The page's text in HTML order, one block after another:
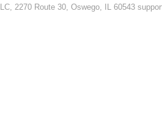
2270 Route 30, Oswego, IL 60543